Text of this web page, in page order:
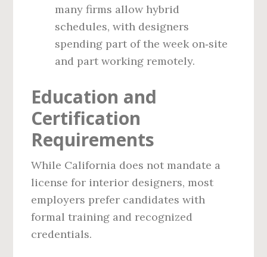
many firms allow hybrid
schedules, with designers
spending part of the week on‑site
and part working remotely.
Education and
Certification
Requirements
While California does not mandate a
license for interior designers, most
employers prefer candidates with
formal training and recognized
credentials.